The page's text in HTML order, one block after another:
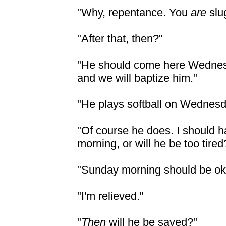
"Why, repentance. You are
"After that, then?"
"He should come here
and we will baptize him."
"He plays softball on
"Of course he does. I should
morning, or will he be too
"Sunday morning should be
"I'm relieved."
"Then will he be saved?"